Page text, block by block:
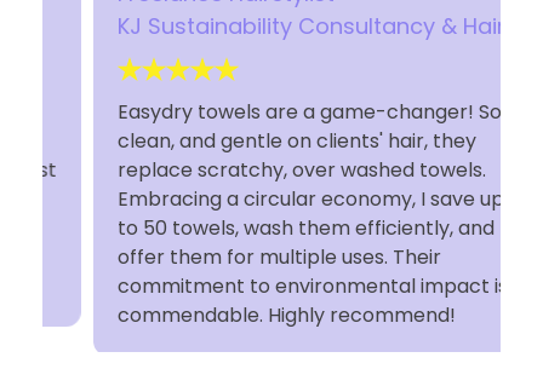
KJ Sustainability Consultancy & Hair
Easydry towels are a game-changer! Soft,
clean, and gentle on clients' hair, they
replace scratchy, over washed towels.
Embracing a circular economy, I save up
to 50 towels, wash them efficiently, and
offer them for multiple uses. Their
commitment to environmental impact is
commendable. Highly recommend!